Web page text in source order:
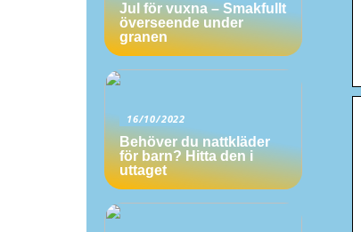
Jul för vuxna – Smakfullt
överseende under
granen
16/10/2022
Behöver du nattkläder
för barn? Hitta den i
uttaget